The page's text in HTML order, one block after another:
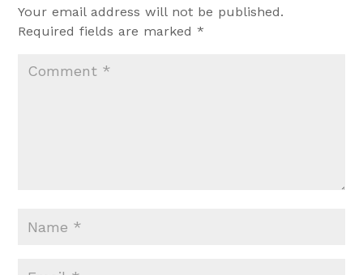
Your email address will not be published.
Required fields are marked*